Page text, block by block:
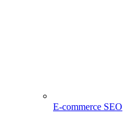
E-commerce SEO